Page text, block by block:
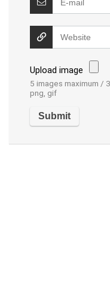
Upload image
5 images maximum /
png, gif